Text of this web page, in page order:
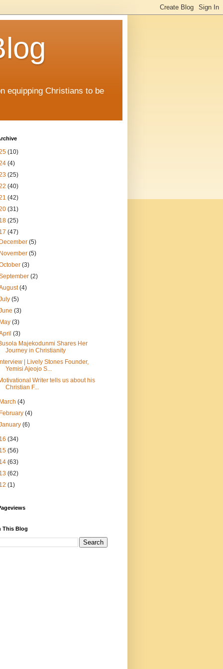
equipping Christians to be
(10)
(4)
(25)
(40)
(42)
(31)
(25)
(47)
(5)
(5)
(3)
(2)
(4)
(5)
(3)
(3)
(3)
Majekodunmi Shares Her
Journey in Christianity
| Lively Stones Founder,
Yemisi Ajeojo S...
Writer tells us about his
Christian F...
(4)
(4)
(6)
(34)
(56)
(63)
(62)
(1)
This Blog